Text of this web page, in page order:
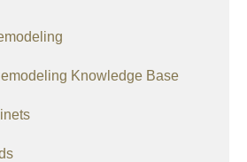
Knowledge Base